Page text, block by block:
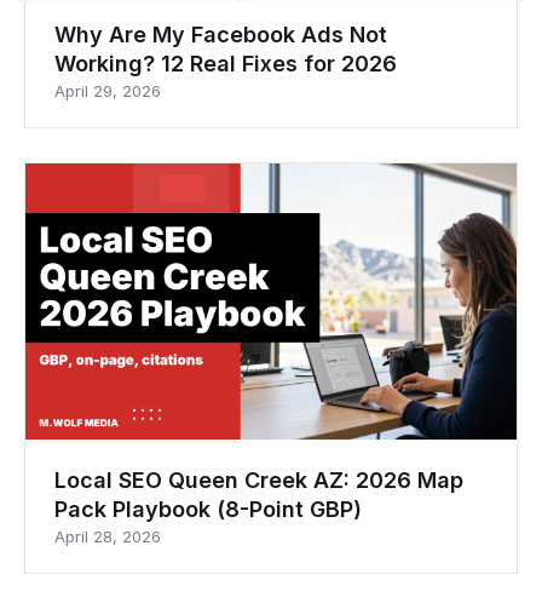
Why Are My Facebook Ads Not
Working? 12 Real Fixes for 2026
April 29, 2026
Local SEO Queen Creek AZ: 2026 Map
Pack Playbook (8-Point GBP)
April 28, 2026